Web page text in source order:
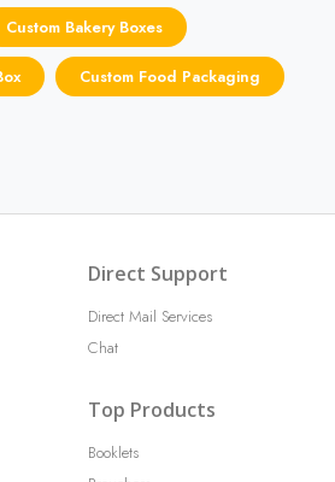
Custom Bakery Boxes
Custom Food Packaging
Direct Support
Direct Mail Services
Chat
Top Products
Booklets